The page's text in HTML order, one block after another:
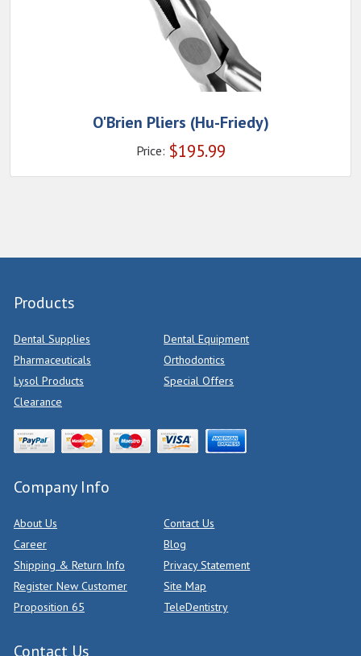
O'Brien Pliers (Hu-Friedy)
Price: $195.99
Products
Dental Supplies
Dental Equipment
Pharmaceuticals
Orthodontics
Lysol Products
Special Offers
Clearance
Company Info
About Us
Contact Us
Career
Blog
Shipping & Return Info
Privacy Statement
Register New Customer
Site Map
Proposition 65
TeleDentistry
Contact Us